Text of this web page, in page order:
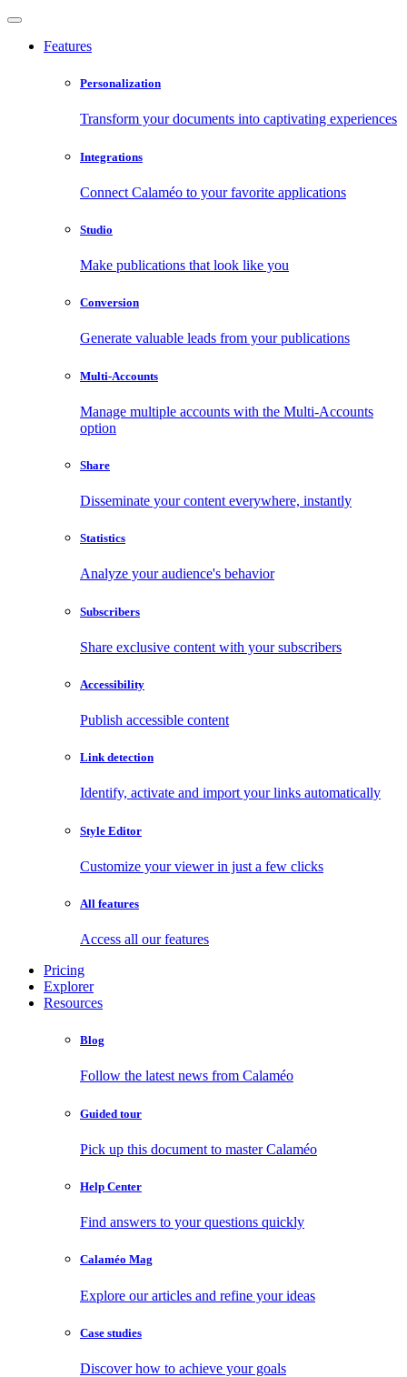
Features
Personalization
Transform your documents into captivating experiences
Integrations
Connect Calaméo to your favorite applications
Studio
Make publications that look like you
Conversion
Generate valuable leads from your publications
Multi-Accounts
Manage multiple accounts with the Multi-Accounts
option
Share
Disseminate your content everywhere, instantly
Statistics
Analyze your audience's behavior
Subscribers
Share exclusive content with your subscribers
Accessibility
Publish accessible content
Link detection
Identify, activate and import your links automatically
Style Editor
Customize your viewer in just a few clicks
All features
Access all our features
Pricing
Explorer
Resources
Blog
Follow the latest news from Calaméo
Guided tour
Pick up this document to master Calaméo
Help Center
Find answers to your questions quickly
Calaméo Mag
Explore our articles and refine your ideas
Case studies
Discover how to achieve your goals